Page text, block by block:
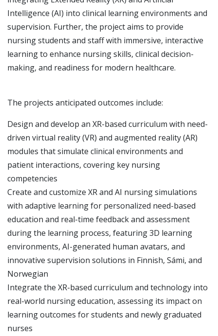
Intelligence (AI) into clinical learning environments and
supervision. Further, the project aims to provide
nursing students and staff with immersive, interactive
learning to enhance nursing skills, clinical decision-
making, and readiness for modern healthcare.
The projects anticipated outcomes include:
Design and develop an XR-based curriculum with need-
driven virtual reality (VR) and augmented reality (AR)
modules that simulate clinical environments and
patient interactions, covering key nursing
competencies
Create and customize XR and AI nursing simulations
with adaptive learning for personalized need-based
education and real-time feedback and assessment
during the learning process, featuring 3D learning
environments, AI-generated human avatars, and
innovative supervision solutions in Finnish, Sámi, and
Norwegian
Integrate the XR-based curriculum and technology into
real-world nursing education, assessing its impact on
learning outcomes for students and newly graduated
nurses